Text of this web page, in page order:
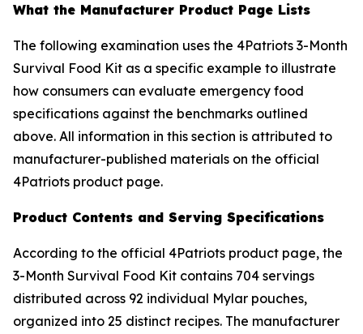
What the Manufacturer Product Page Lists
The following examination uses the 4Patriots 3-Month
Survival Food Kit as a specific example to illustrate
how consumers can evaluate emergency food
specifications against the benchmarks outlined
above. All information in this section is attributed to
manufacturer-published materials on the official
4Patriots product page.
Product Contents and Serving Specifications
According to the official 4Patriots product page, the
3-Month Survival Food Kit contains 704 servings
distributed across 92 individual Mylar pouches,
organized into 25 distinct recipes. The manufacturer